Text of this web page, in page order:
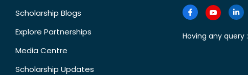
Scholarship Blogs
Explore Partnerships
Media Centre
Scholarship Updates
Having any query :